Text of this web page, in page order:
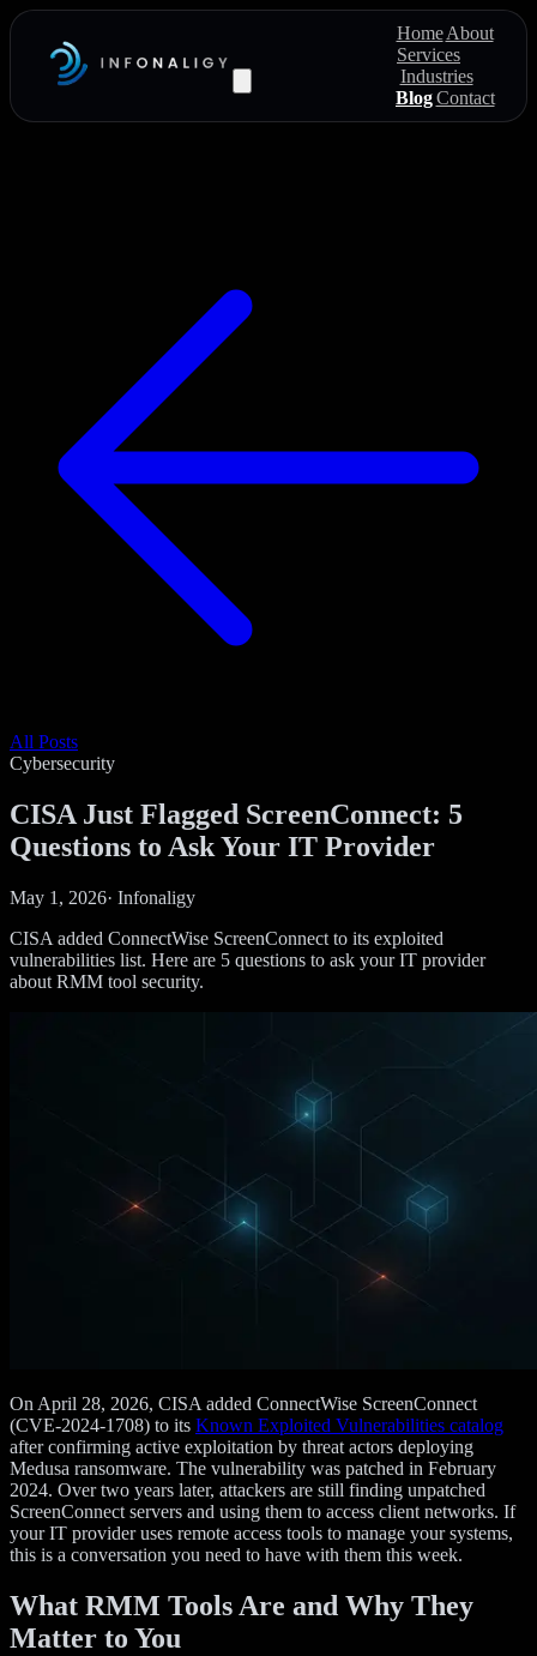
Home About
Services
Industries
BlogContact
All Posts
Cybersecurity
CISA Just Flagged ScreenConnect: 5
Questions to Ask Your IT Provider
May 1, 2026· Infonaligy
CISA added ConnectWise ScreenConnect to its exploited
vulnerabilities list. Here are 5 questions to ask your IT provider
about RMM tool security.
On April 28, 2026, CISA added ConnectWise ScreenConnect
(CVE-2024-1708) to its Known Exploited Vulnerabilities catalog
after confirming active exploitation by threat actors deploying
Medusa ransomware. The vulnerability was patched in February
2024. Over two years later, attackers are still finding unpatched
ScreenConnect servers and using them to access client networks. If
your IT provider uses remote access tools to manage your systems,
this is a conversation you need to have with them this week.
What RMM Tools Are and Why They
Matter to You